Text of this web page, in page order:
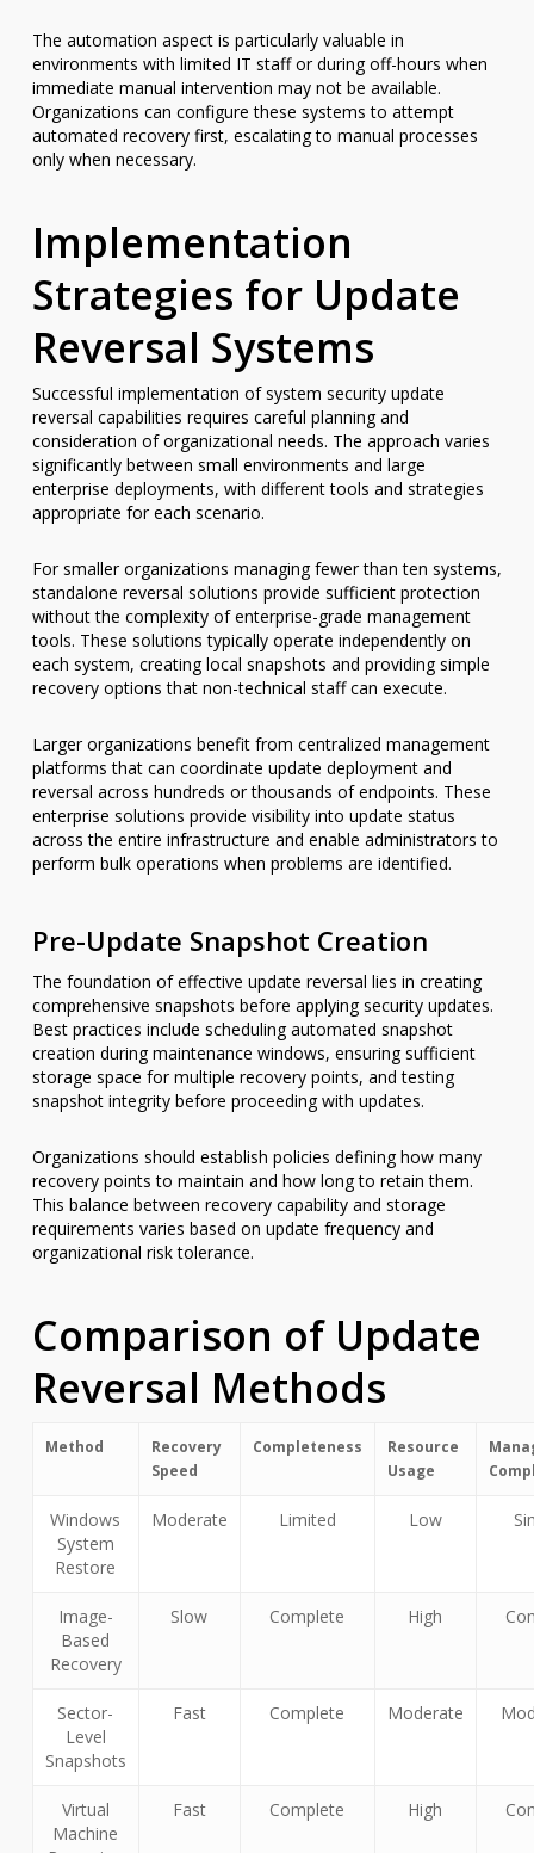
The automation aspect is particularly valuable in
environments with limited IT staff or during off-hours when
immediate manual intervention may not be available.
Organizations can configure these systems to attempt
automated recovery first, escalating to manual processes
only when necessary.
Implementation
Strategies for Update
Reversal Systems
Successful implementation of system security update
reversal capabilities requires careful planning and
consideration of organizational needs. The approach varies
significantly between small environments and large
enterprise deployments, with different tools and strategies
appropriate for each scenario.
For smaller organizations managing fewer than ten systems,
standalone reversal solutions provide sufficient protection
without the complexity of enterprise-grade management
tools. These solutions typically operate independently on
each system, creating local snapshots and providing simple
recovery options that non-technical staff can execute.
Larger organizations benefit from centralized management
platforms that can coordinate update deployment and
reversal across hundreds or thousands of endpoints. These
enterprise solutions provide visibility into update status
across the entire infrastructure and enable administrators to
perform bulk operations when problems are identified.
Pre-Update Snapshot Creation
The foundation of effective update reversal lies in creating
comprehensive snapshots before applying security updates.
Best practices include scheduling automated snapshot
creation during maintenance windows, ensuring sufficient
storage space for multiple recovery points, and testing
snapshot integrity before proceeding with updates.
Organizations should establish policies defining how many
recovery points to maintain and how long to retain them.
This balance between recovery capability and storage
requirements varies based on update frequency and
organizational risk tolerance.
Comparison of Update
Reversal Methods
Method
Recovery
Speed
Completeness
Resource
Usage
Windows
System
Restore
Moderate Limited Low
Image-
Based
Recovery
Slow Complete High
Sector-
Level
Snapshots
Fast Complete Moderate
Virtual
Machine
Fast Complete High